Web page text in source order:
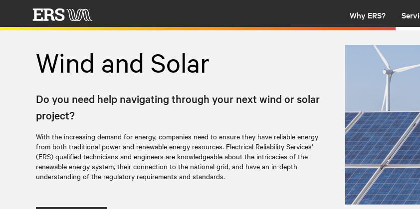
Why ERS?
Wind and Solar
Do you need help navigating through your next wind or solar
project?
With the increasing demand for energy, companies need to ensure they have reliable energy
from both traditional power and renewable energy resources. Electrical Reliability Services’
(ERS) qualified technicians and engineers are knowledgeable about the intricacies of the
renewable energy system, their connection to the national grid, and have an in-depth
understanding of the regulatory requirements and standards.